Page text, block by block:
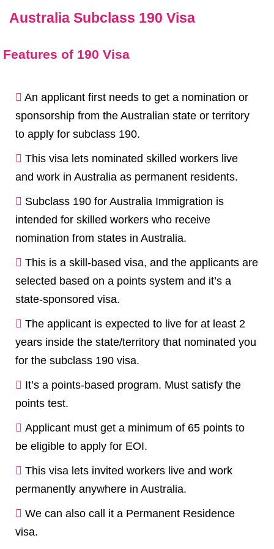
Australia Subclass 190 Visa
Features of 190 Visa
An applicant first needs to get a nomination or
sponsorship from the Australian state or territory
to apply for subclass 190.
This visa lets nominated skilled workers live
and work in Australia as permanent residents.
Subclass 190 for Australia Immigration is
intended for skilled workers who receive
nomination from states in Australia.
This is a skill-based visa, and the applicants are
selected based on a points system and it’s a
state-sponsored visa.
The applicant is expected to live for at least 2
years inside the state/territory that nominated you
for the subclass 190 visa.
It’s a points-based program. Must satisfy the
points test.
Applicant must get a minimum of 65 points to
be eligible to apply for EOI.
This visa lets invited workers live and work
permanently anywhere in Australia.
We can also call it a Permanent Residence
visa.